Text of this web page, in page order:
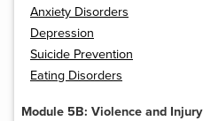
Anxiety Disorders
Depression
Suicide Prevention
Eating Disorders
Module 5B: Violence and Injury